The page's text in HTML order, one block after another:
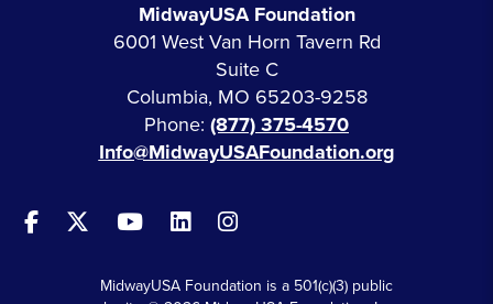
MidwayUSA Foundation
6001 West Van Horn Tavern Rd
Suite C
Columbia, MO 65203-9258
Phone: (877) 375-4570
Info@MidwayUSAFoundation.org
MidwayUSA Foundation is a 501(c)(3) public